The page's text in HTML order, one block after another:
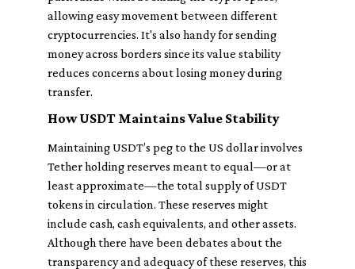
allowing easy movement between different
cryptocurrencies. It's also handy for sending
money across borders since its value stability
reduces concerns about losing money during
transfer.
How USDT Maintains Value Stability
Maintaining USDT’s peg to the US dollar involves
Tether holding reserves meant to equal—or at
least approximate—the total supply of USDT
tokens in circulation. These reserves might
include cash, cash equivalents, and other assets.
Although there have been debates about the
transparency and adequacy of these reserves, this